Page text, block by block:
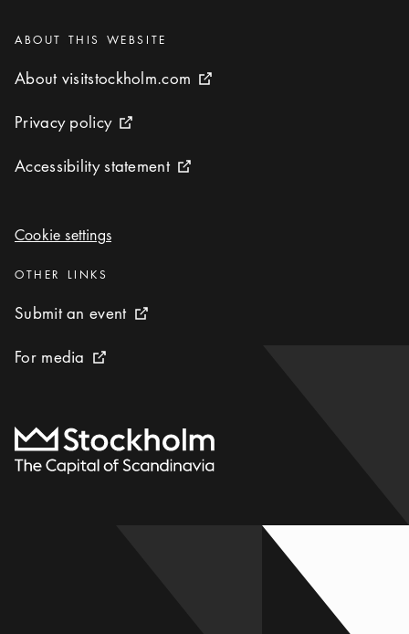
Categories:
ABOUT THIS WEBSITE
About visitstockholm.com
About visitstockholm.com External link icon
Privacy policy
Privacy policy External link icon
Accessibility statement
Accessibility statement External link icon
Cookie settings
Cookie settings
Categories :
OTHER LINKS
Submit an event
Submit an event External link icon
For media
For media External link icon
To start page